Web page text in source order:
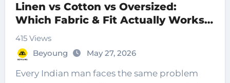
Linen vs Cotton vs Oversized:
Which Fabric & Fit Actually Works
for Indian Summers?
415 Views
Beyoung
May 27, 2026
Every Indian man faces the same problem